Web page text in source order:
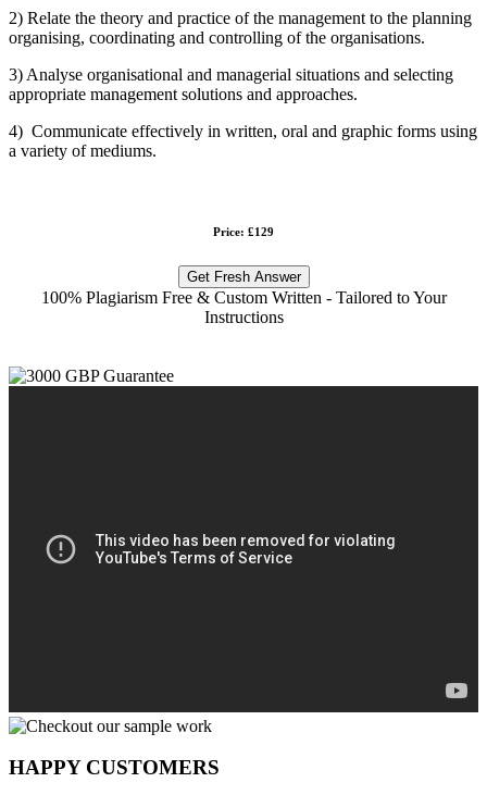
2) Relate the theory and practice of the management to the planning
organising, coordinating and controlling of the organisations.
3) Analyse organisational and managerial situations and selecting
appropriate management solutions and approaches.
4) Communicate effectively in written, oral and graphic forms using
a variety of mediums.
Price: £129
Get Fresh Answer
100% Plagiarism Free & Custom Written - Tailored to Your
Instructions
HAPPY CUSTOMERS